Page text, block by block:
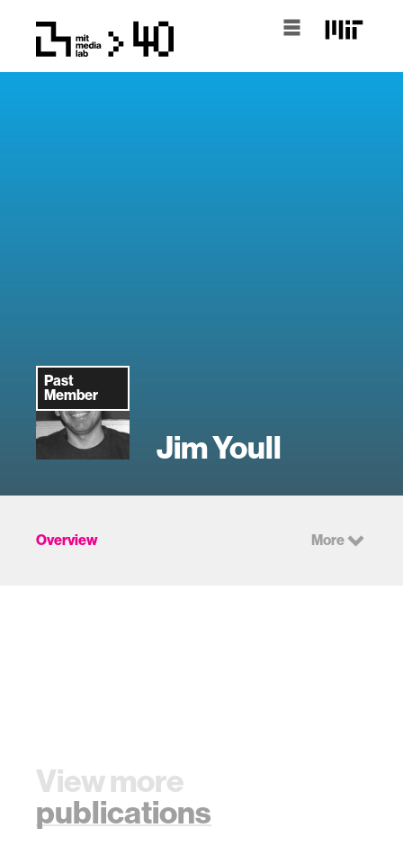
Past
Member
Jim Youll
Overview More
View more
publications